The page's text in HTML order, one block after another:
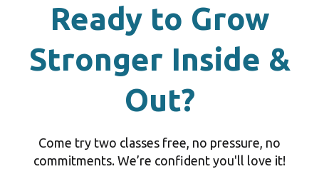
Ready to Grow
Stronger Inside &
Out?
Come try two classes free, no pressure, no
commitments. We’re confident you'll love it!